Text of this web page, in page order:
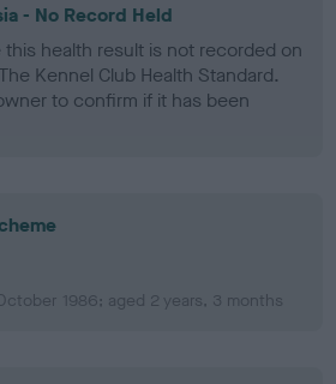
- No Record Held
health result is not recorded on
Kennel Club Health Standard.
to confirm if it has been
1986; aged 2 years, 3 months